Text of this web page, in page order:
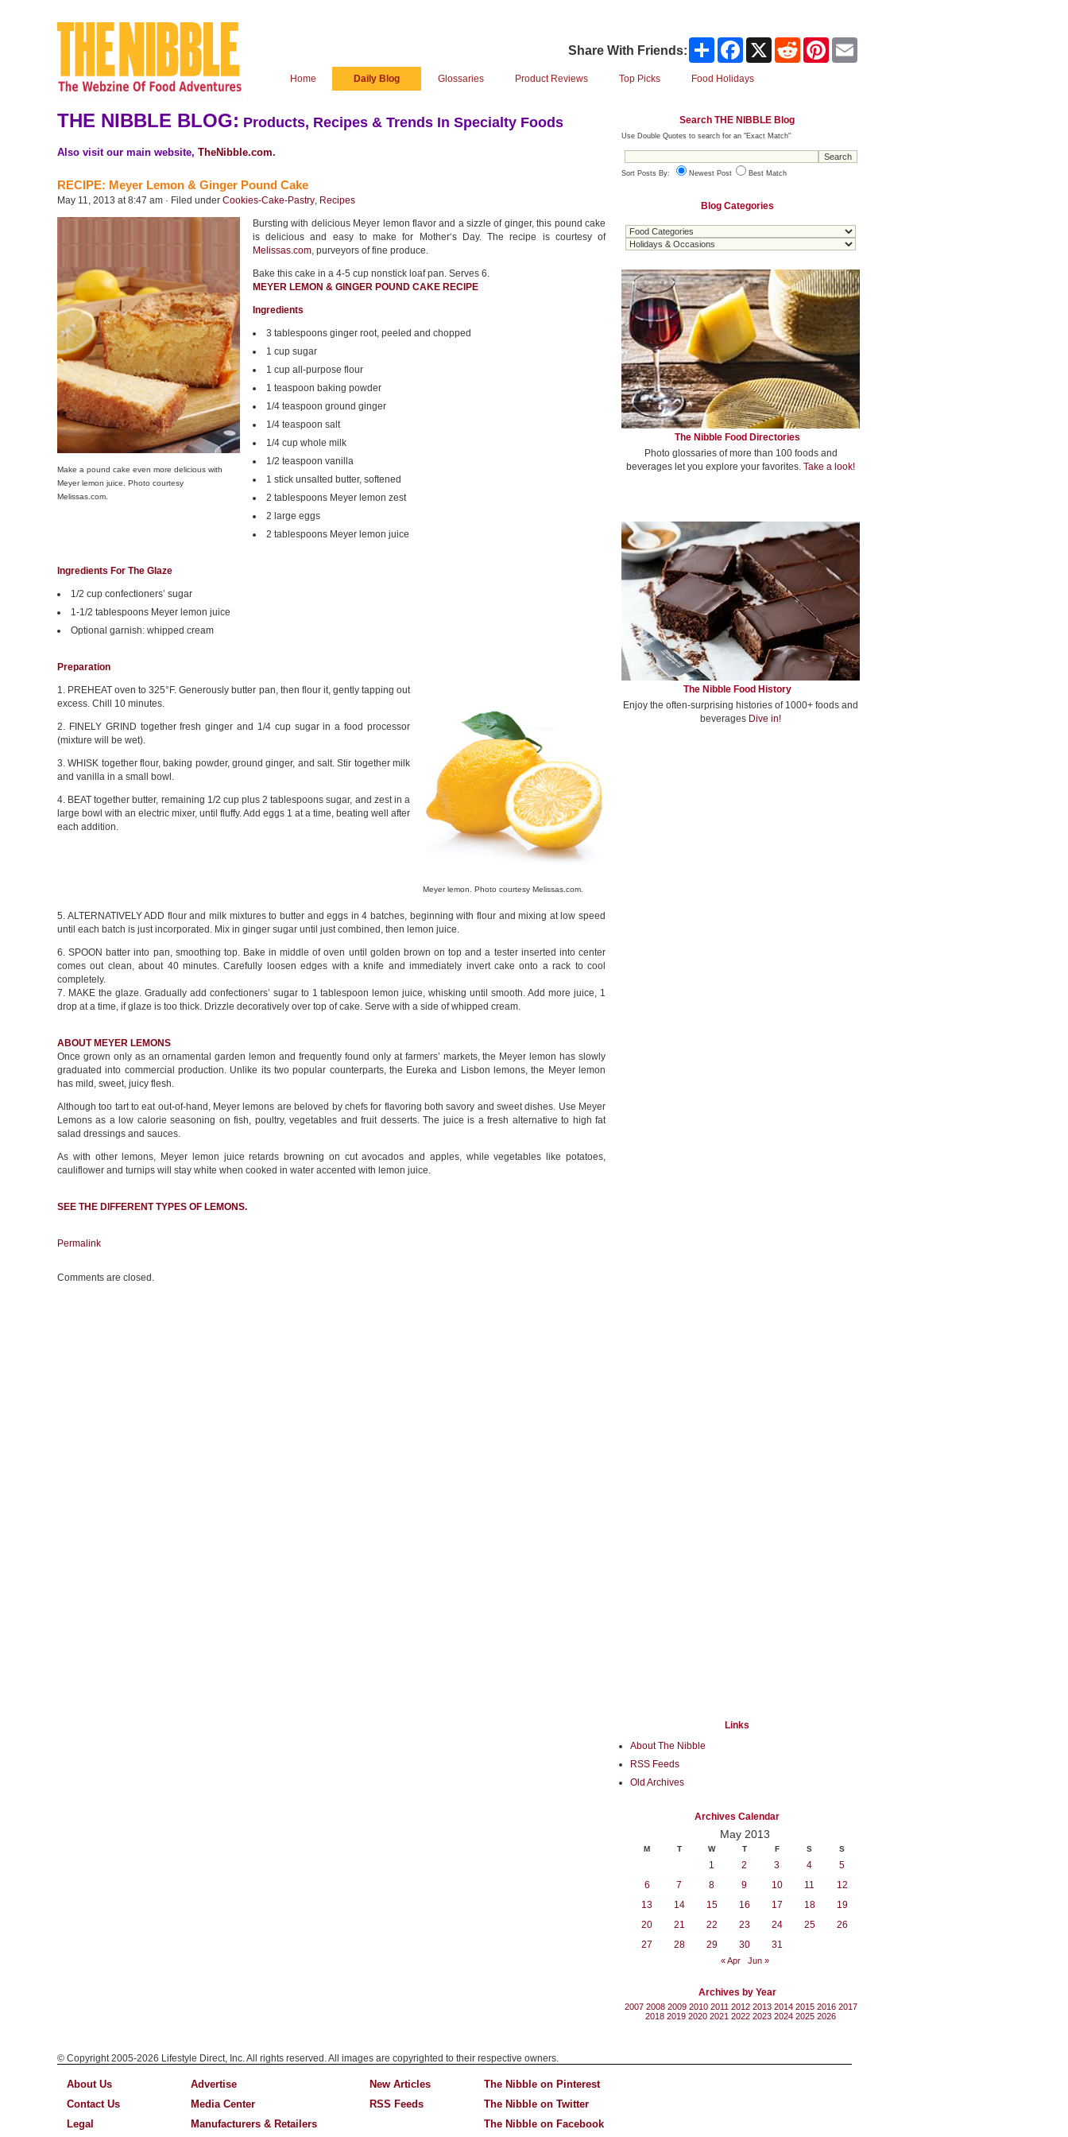
Share With Friends: Share Facebook Reddit Pinterest
Home Daily Blog Glossaries Product Reviews Top Picks Food Holidays
THE NIBBLE BLOG: Products, Recipes & Trends In Specialty Foods
Also visit our main website, TheNibble.com.
RECIPE: Meyer Lemon & Ginger Pound Cake
May 11, 2013 at 8:47 am · Filed under Cookies-Cake-Pastry, Recipes
Make a pound cake even more delicious with
Meyer lemon juice. Photo courtesy
Melissas.com.
Bursting with delicious Meyer lemon flavor and a sizzle of ginger, this pound cake
is delicious and easy to make for Mother‘s Day. The recipe is courtesy of
Melissas.com, purveyors of fine produce.
Bake this cake in a 4-5 cup nonstick loaf pan. Serves 6.
MEYER LEMON & GINGER POUND CAKE RECIPE
Ingredients
3 tablespoons ginger root, peeled and chopped
1 cup sugar
1 cup all-purpose flour
1 teaspoon baking powder
1/4 teaspoon ground ginger
1/4 teaspoon salt
1/4 cup whole milk
1/2 teaspoon vanilla
1 stick unsalted butter, softened
2 tablespoons Meyer lemon zest
2 large eggs
2 tablespoons Meyer lemon juice
Ingredients For The Glaze
1/2 cup confectioners’ sugar
1-1/2 tablespoons Meyer lemon juice
Optional garnish: whipped cream
Preparation
1. PREHEAT oven to 325°F. Generously butter pan, then flour it, gently tapping out
excess. Chill 10 minutes.
2. FINELY GRIND together fresh ginger and 1/4 cup sugar in a food processor
(mixture will be wet).
3. WHISK together flour, baking powder, ground ginger, and salt. Stir together milk
and vanilla in a small bowl.
4. BEAT together butter, remaining 1/2 cup plus 2 tablespoons sugar, and zest in a
large bowl with an electric mixer, until fluffy. Add eggs 1 at a time, beating well after
each addition.
Meyer lemon. Photo courtesy Melissas.com.
5. ALTERNATIVELY ADD flour and milk mixtures to butter and eggs in 4 batches, beginning with flour and mixing at low speed
until each batch is just incorporated. Mix in ginger sugar until just combined, then lemon juice.
6. SPOON batter into pan, smoothing top. Bake in middle of oven until golden brown on top and a tester inserted into center
comes out clean, about 40 minutes. Carefully loosen edges with a knife and immediately invert cake onto a rack to cool
completely.
7. MAKE the glaze. Gradually add confectioners’ sugar to 1 tablespoon lemon juice, whisking until smooth. Add more juice, 1
drop at a time, if glaze is too thick. Drizzle decoratively over top of cake. Serve with a side of whipped cream.
ABOUT MEYER LEMONS
Once grown only as an ornamental garden lemon and frequently found only at farmers’ markets, the Meyer lemon has slowly
graduated into commercial production. Unlike its two popular counterparts, the Eureka and Lisbon lemons, the Meyer lemon
has mild, sweet, juicy flesh.
Although too tart to eat out-of-hand, Meyer lemons are beloved by chefs for flavoring both savory and sweet dishes. Use Meyer
Lemons as a low calorie seasoning on fish, poultry, vegetables and fruit desserts. The juice is a fresh alternative to high fat
salad dressings and sauces.
As with other lemons, Meyer lemon juice retards browning on cut avocados and apples, while vegetables like potatoes,
cauliflower and turnips will stay white when cooked in water accented with lemon juice.
SEE THE DIFFERENTTYPES OF LEMONS.
Permalink
Comments are closed.
Search THE NIBBLE Blog
Use Double Quotes to search for an "Exact Match"
Sort Posts By: Newest Post Best Match
Blog Categories
The Nibble Food Directories
Photo glossaries of more than 100 foods and
beverages let you explore your favorites. Take a look!
The Nibble Food History
Enjoy the often-surprising histories of 1000+ foods and
beverages Dive in!
Links
About The Nibble
RSS Feeds
Old Archives
Archives Calendar
May 2013
M T W T F S S
1 2 3 4
5
6
7 8 9 10 11
12
13
14 15 16 17 18
19
20
21 22 23 24 25
26
27
28 29 30 31
« Apr Jun »
Archives by Year
2007 2008 2009 2010 2011 2012 2013 2014 2015 2016 2017
2018 2019 2020 2021 2022 2023 2024 2025 2026
© Copyright 2005-2026 Lifestyle Direct, Inc. All rights reserved. All images are copyrighted to their respective owners.
About Us
Contact Us
Legal
Advertise
Media Center
Manufacturers & Retailers
New Articles
RSS Feeds
The Nibble on Pinterest
The Nibble on Twitter
The Nibble on Facebook